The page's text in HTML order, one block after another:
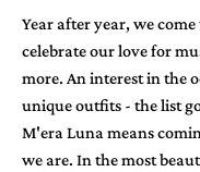
Year after year, we
celebrate our love for
more. An interest in the
unique outfits - the list
M'era Luna means
we are. In the most